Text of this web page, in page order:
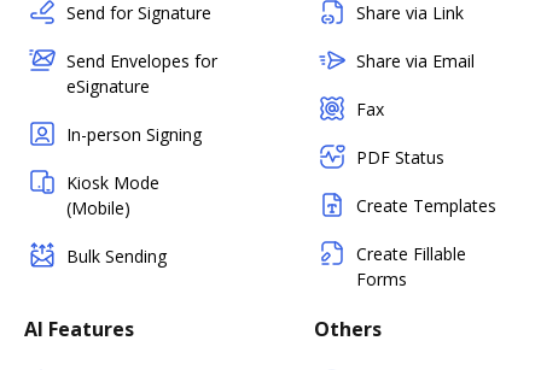
Send for Signature
Send Envelopes for
eSignature
In-person Signing
Kiosk Mode
(Mobile)
Bulk Sending
Share via Link
Share via Email
Fax
PDF Status
Create Templates
Create Fillable
Forms
AI Features Others